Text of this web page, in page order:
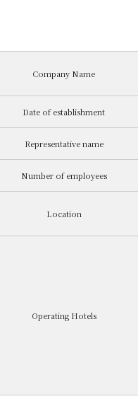
Company Name
Date of establishment
Representative name
Number of employees
Location
Operating Hotels